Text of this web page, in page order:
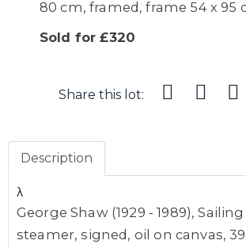
80 cm, framed, frame 54 x 95
Sold for £320
Share this lot:
Description
λ
George Shaw (1929 - 1989),
steamer, signed, oil on canvas,